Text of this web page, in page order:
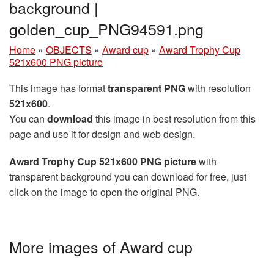
background |
golden_cup_PNG94591.png
Home » OBJECTS » Award cup » Award Trophy Cup
521x600 PNG picture
This image has formattransparent PNGwith resolution
521x600.
You can download this image in best resolution from this
page and use it for design and web design.
Award Trophy Cup 521x600 PNG picturewith
transparent background you can download for free, just
click on the image to open the original PNG.
More images of Award cup